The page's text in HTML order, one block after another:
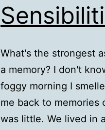
What's the strongest
a memory? I don't
foggy morning I
me back to memories
was little. We lived in